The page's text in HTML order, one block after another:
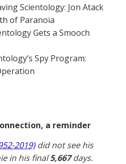
Scientology: Jon Atack
of Paranoia
Gets a Smooch
Spy Program:
a reminder
2019)did not see his
in his final5,667days.